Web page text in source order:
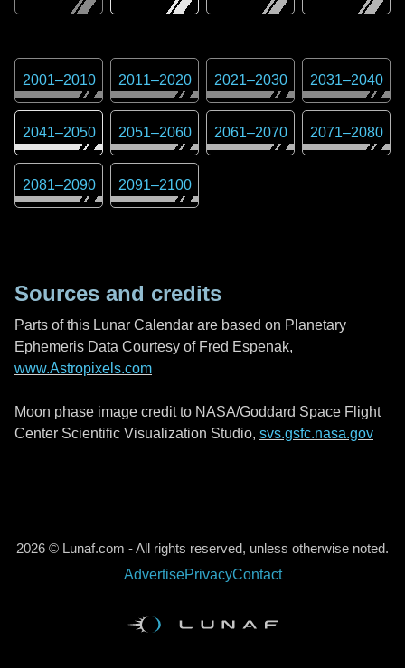
2001–2010 2011–2020 2021–2030 2031–2040
2041–2050 2051–2060 2061–2070 2071–2080
2081–2090 2091–2100
Sources and credits
Parts of this Lunar Calendar are based on Planetary
Ephemeris Data Courtesy of Fred Espenak,
www.Astropixels.com
Moon phase image credit to NASA/Goddard Space Flight
Center Scientific Visualization Studio, svs.gsfc.nasa.gov
2026 © Lunaf.com - All rights reserved, unless otherwise noted.
AdvertisePrivacyContact